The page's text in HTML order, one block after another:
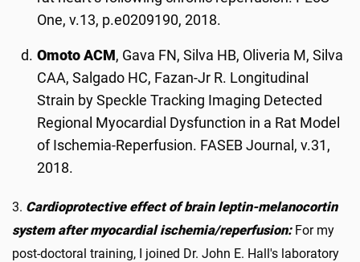
One, v.13, p.e0209190, 2018.
Omoto ACM, Gava FN, Silva HB, Oliveria M, Silva
CAA, Salgado HC, Fazan-Jr R. Longitudinal
Strain by Speckle Tracking Imaging Detected
Regional Myocardial Dysfunction in a Rat Model
of Ischemia-Reperfusion. FASEB Journal, v.31,
2018.
3. Cardioprotective effect of brain leptin-melanocortin
system after myocardial ischemia/reperfusion: For my
post-doctoral training, I joined Dr. John E. Hall's laboratory